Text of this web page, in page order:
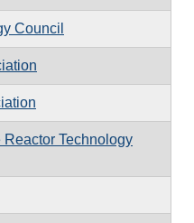
Council
Reactor Technology